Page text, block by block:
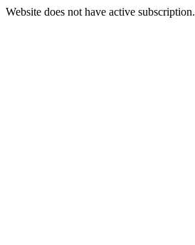
Website does not have active subscription.